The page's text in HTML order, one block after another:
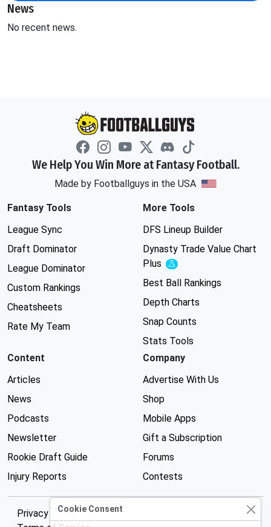
News
No recent news.
We Help You Win More at Fantasy Football.
Made by Footballguys in the USA
Fantasy Tools
League Sync
Draft Dominator
League Dominator
Custom Rankings
Cheatsheets
Rate My Team
More Tools
DFS Lineup Builder
Dynasty Trade Value Chart
Plus
Experimental
Best Ball Rankings
Depth Charts
Snap Counts
Stats Tools
Content
Articles
News
Podcasts
Newsletter
Rookie Draft Guide
Injury Reports
Company
Advertise With Us
Shop
Mobile Apps
Gift a Subscription
Forums
Contests
Privacy PolicyCookie Consent